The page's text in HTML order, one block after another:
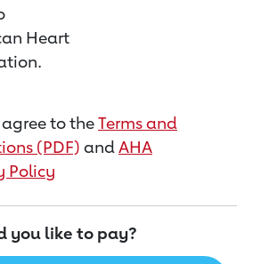
Heart
agree to theTerms and
(PDF) andAHA
Policy
you like to pay?